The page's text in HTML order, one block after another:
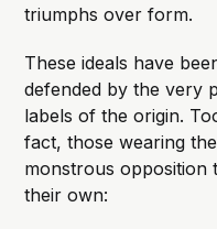
triumphs over form.
These ideals have
defended by the very
labels of the origin.
fact, those wearing
monstrous opposition
their own: